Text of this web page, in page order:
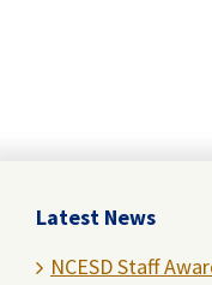
Latest News
NCESD Staff